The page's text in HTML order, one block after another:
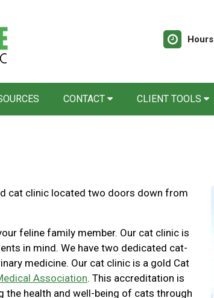
Hours
CONTACT CLIENT TOOLS
cat clinic located two doors down from
feline family member. Our cat clinic is
in mind. We have two dedicated cat-
medicine. Our cat clinic is a gold Cat
Association. This accreditation is
health and well-being of cats through